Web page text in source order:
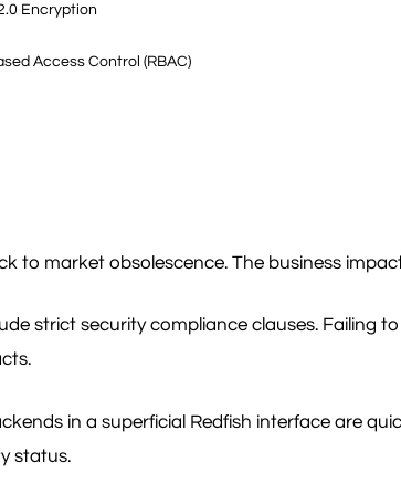
Encryption
Access Control (RBAC)
market obsolescence. The business
strict security compliance clauses. Failing
in a superficial Redfish interface are
status.